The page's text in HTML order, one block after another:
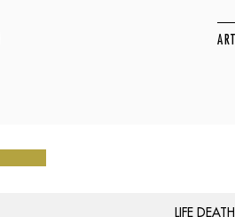
LIFE